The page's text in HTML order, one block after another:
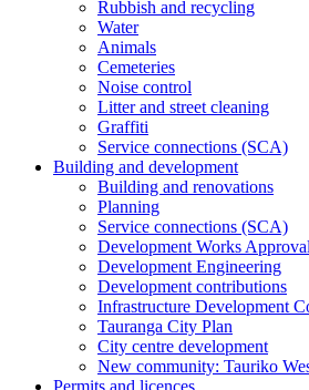
Rubbish and recycling
Water
Animals
Cemeteries
Noise control
Litter and street cleaning
Graffiti
Service connections (SCA)
Building and development
Building and renovations
Planning
Service connections (SCA)
Development Works
Development Engineering
Development contributions
Infrastructure Development
Tauranga City Plan
City centre development
New community: Tauriko
Permits and licences